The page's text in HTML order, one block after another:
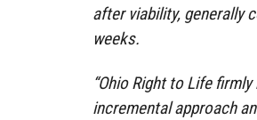
after viability, generally
weeks.
“Ohio Right to Life
incremental approach